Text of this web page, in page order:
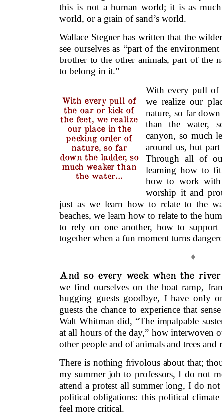
this is not a human world; it is as much
world, or a grain of sand’s world.
Wallace Stegner has written that the
see ourselves as “part of the
brother to the other animals, part of the
to belong in it.”
With every pull of
the oar or kick of
the feet, we realize
our place in the
pecking order of
nature, so far
down the ladder, so
much weaker than
the water…
With every pull of
we realize our
nature, so far
than the water,
canyon, so much
around us, but part
Through all of
learning how to
how to work with
worship it and
just as we learn how to relate to the
beaches, we learn how to relate to the
to rely on one another, how to
together when a fun moment turns
♦
And so every week when the
we find ourselves on the boat ramp,
hugging guests goodbye, I have only
guests the chance to experience that
Walt Whitman did, “The impalpable
at all hours of the day,” how interwoven
other people and of animals and trees and
There is nothing frivolous about that;
my summer job to professors, I do not
attend a protest all summer long, I do
political obligations: this political
feel more critical.